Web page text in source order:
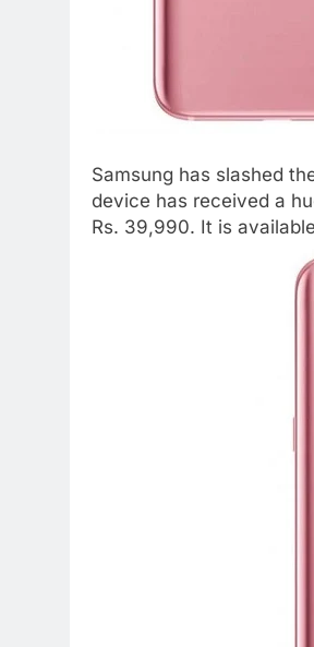
Samsung has slashed
device has received a
Rs. 39,990. It is